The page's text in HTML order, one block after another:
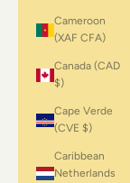
Cameroon
(XAF CFA)
Canada (CAD
$)
Cape Verde
(CVE $)
Caribbean
Netherlands